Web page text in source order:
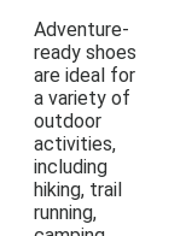
Adventure-
ready shoes
are ideal for
a variety of
outdoor
activities,
including
hiking, trail
running,